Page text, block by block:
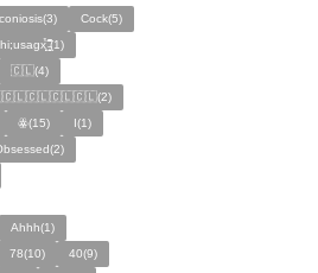
Cock(5)
̵̧̱̣̣̱̱̏̈̋̊̆̈(1)
🇨🇱(4)
ꙮ(15)
Ӏ(1)
Ahhh(1)
78(10)
40(9)